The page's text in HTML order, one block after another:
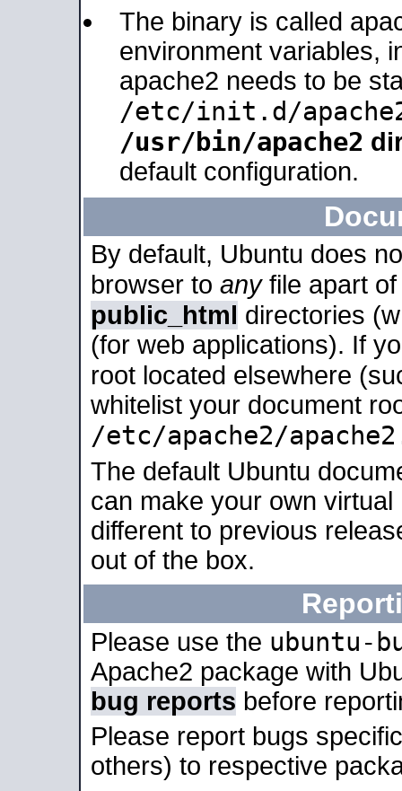
The binary is called
environment variables,
apache2 needs to be
/etc/init.d/
/usr/bin/apache2
default configuration.
By default, Ubuntu does
browser to anyfile apart
public_html directories
(for web applications). If
root located elsewhere
whitelist your document
/etc/apache2/
The default Ubuntu
can make your own
different to previous
out of the box.
Please use the ubuntu-
Apache2 package with
bug reports before
Please report bugs
others) to respective